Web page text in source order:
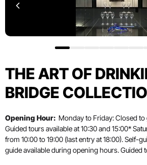
THE ART OF
BRIDGE
Opening Hour: Monday to Friday: Closed to
Guided tours available at 10:30 and 15:00*
from 10:00 to 19:00 (last entry at 18:00). Self-
guide available during opening hours. Guided